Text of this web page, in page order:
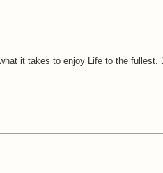
it takes to enjoy Life to the